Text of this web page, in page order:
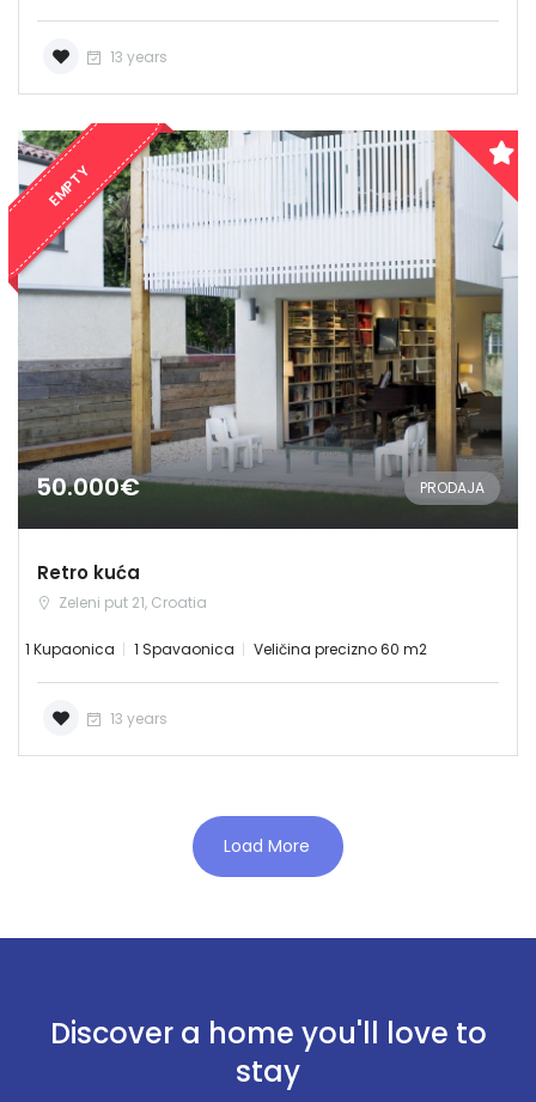
13 years
EMPTY
50.000€ PRODAJA
Retro kuća
Zeleni put 21, Croatia
1 Kupaonica 1 Spavaonica Veličina precizno 60 m2
13 years
Load More
Discover a home you'll love to
stay
Demo login details for Admin:
Lozinka: admin
Demo login details for User:
Username: user
Lozinka: user
Zapamti me Forgot Password?
Sign In